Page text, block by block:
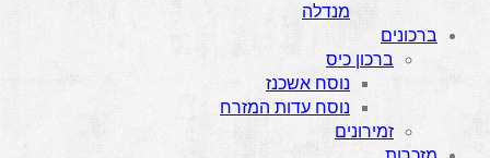
מנדלה
ברכונים
ברכון כיס
נוסח אשכנז
נוסח עדות המזרח
זמירונים